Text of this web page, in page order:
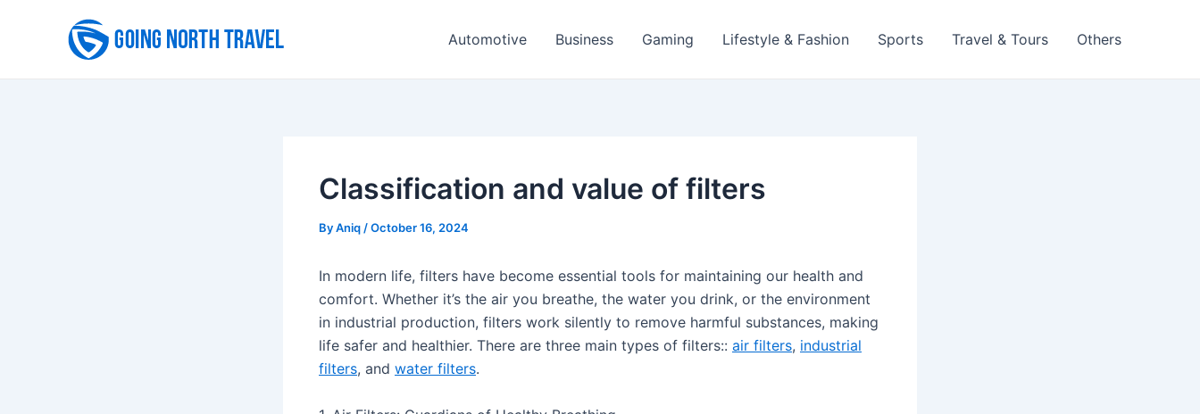
Automotive Business Gaming Lifestyle & Fashion Sports Travel & Tours Others
Classification and value of filters
ByAniq /October 16, 2024
In modern life, filters have become essential tools for maintaining our health and
comfort. Whether it’s the air you breathe, the water you drink, or the environment
in industrial production, filters work silently to remove harmful substances, making
life safer and healthier. There are three main types of filters:: air filters, industrial
filters, and water filters.